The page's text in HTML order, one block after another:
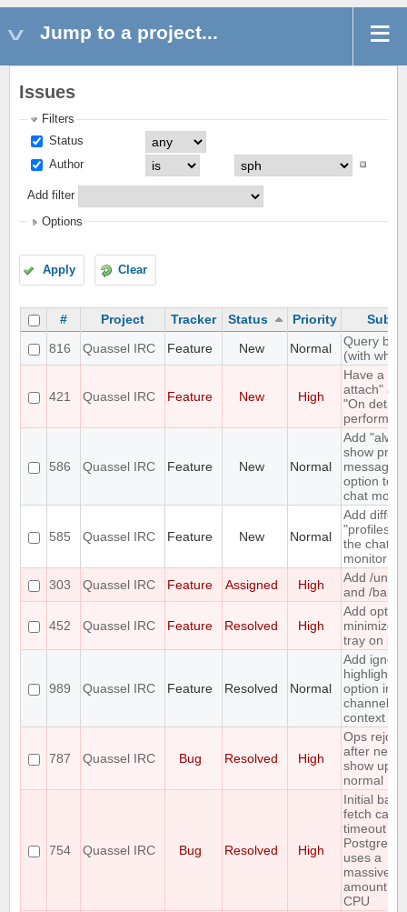
Jump to a project...
Issues
Filters
Status
Author
Add filter
Options
Apply Clear
# Project Tracker Status Priority
816
Quassel IRC Feature New Normal
Query
(with
421 Quassel IRC Feature New High
Have a
attach"
"On
perform list
586 Quassel IRC Feature New Normal
Add
show
messages"
option to
chat
585 Quassel IRC Feature New Normal
Add
"profiles"
the chat
monitor
303
Quassel IRC Feature Assigned High
Add /
and /
452 Quassel IRC Feature Resolved High
Add
minimize
tray on
989 Quassel IRC Feature Resolved Normal
Add ignore
highlight
option in a
channel's
context
787 Quassel IRC Bug Resolved High
Ops
after
show up
normal
754 Quassel IRC Bug Resolved High
Initial
fetch
timeout
uses a
massive
amount of
CPU